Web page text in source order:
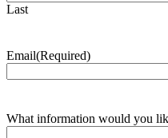
Last
Email(Required)
What information would you